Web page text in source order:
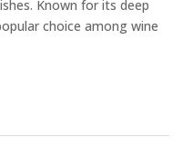
Known for its deep
choice among wine